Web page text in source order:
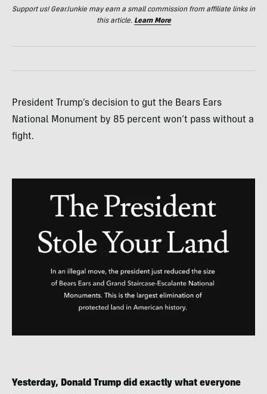
Support us! GearJunkie may earn a small commission from affiliate links in
this article. Learn More
President Trump’s decision to gut the Bears Ears
National Monument by 85 percent won’t pass without a
fight.
Yesterday, Donald Trump did exactly what everyone